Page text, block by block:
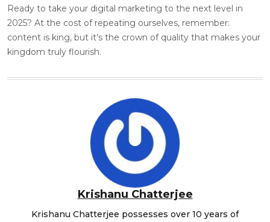
Ready to take your digital marketing to the next level in
2025? At the cost of repeating ourselves, remember:
content is king, but it’s the crown of quality that makes your
kingdom truly flourish.
Krishanu Chatterjee
Krishanu Chatterjee possesses over 10 years of